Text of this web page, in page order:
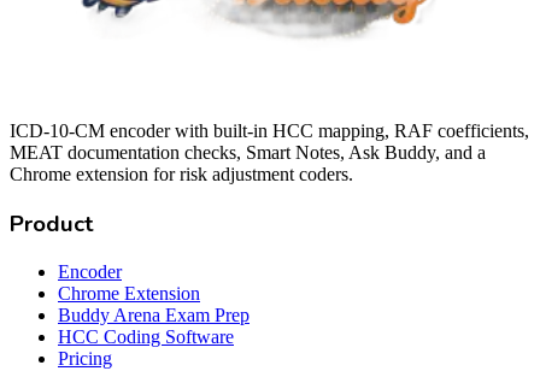
ICD-10-CM encoder with built-in HCC mapping, RAF coefficients,
MEAT documentation checks, Smart Notes, Ask Buddy, and a
Chrome extension for risk adjustment coders.
Product
Encoder
Chrome Extension
Buddy Arena Exam Prep
HCC Coding Software
Pricing